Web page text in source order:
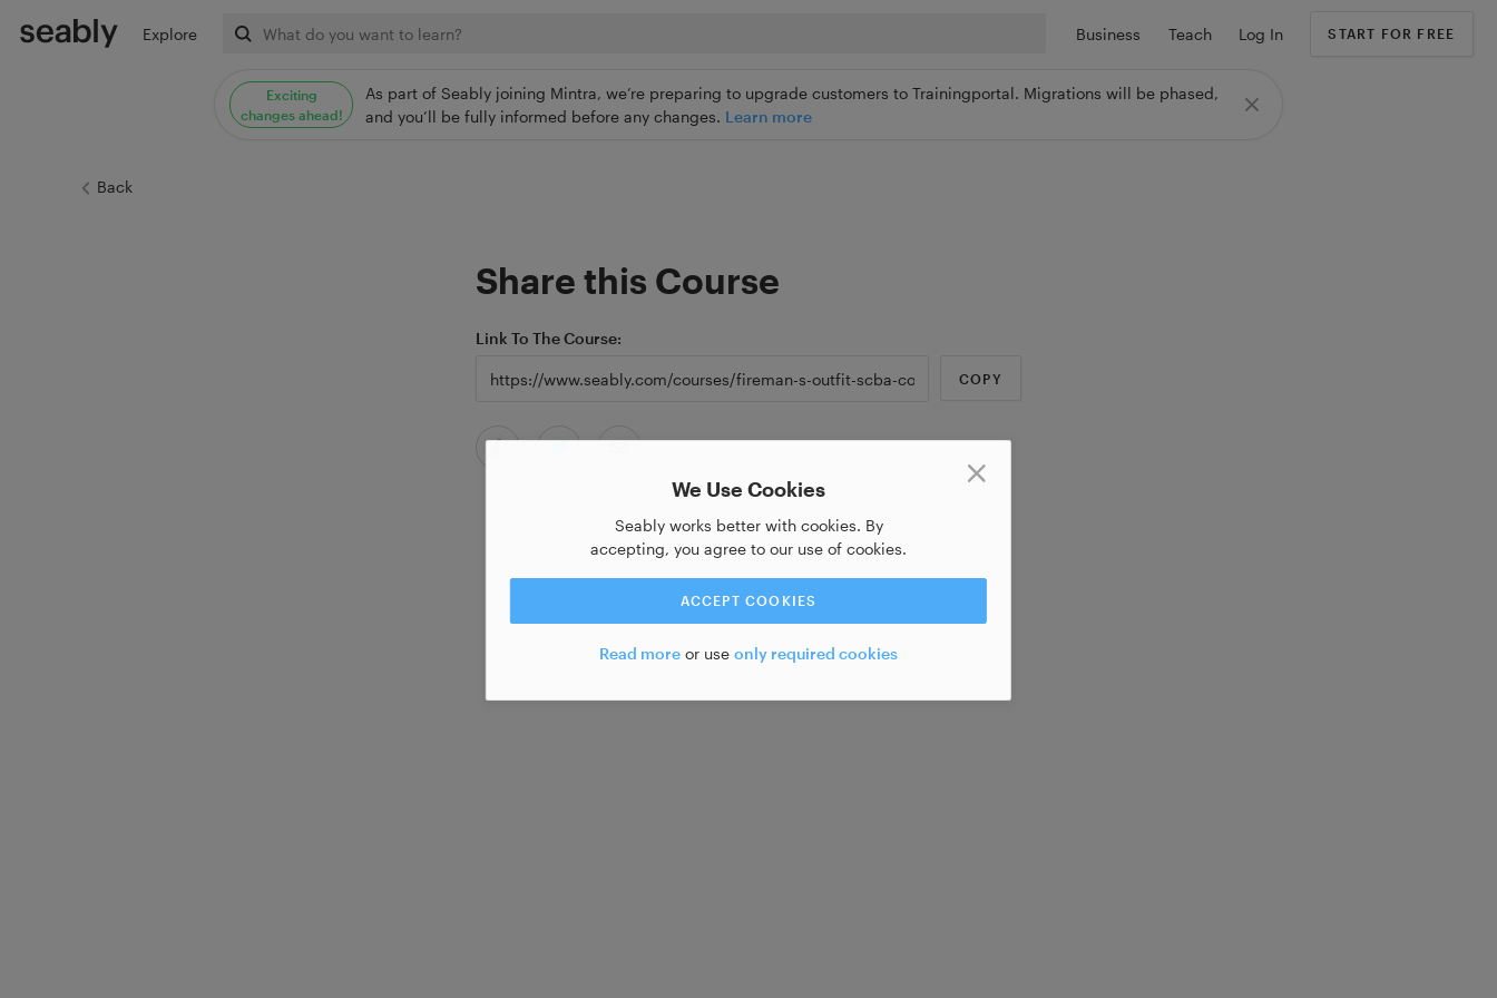
Exciting
changes ahead!
As part of Seably joining Mintra, we’re preparing to upgrade customers to Trainingportal. Migrations will be phased,
and you’ll be fully informed before any changes. Learn more
Explore Business Teach Log In START FOR FREE
We Use Cookies
Seably works better with cookies. By
accepting, you agree to our use of cookies.
ACCEPT COOKIES
Read more or use only required cookies
Back
Share this Course
Link To The Course
COPY